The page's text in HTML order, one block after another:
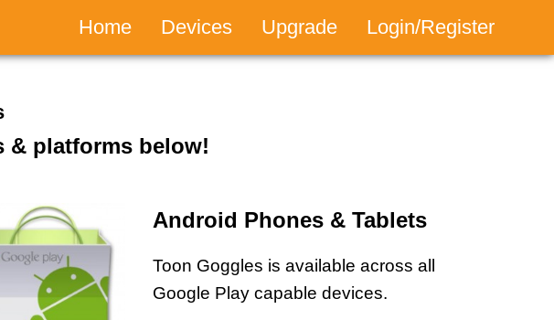
Main
navigation
Home Devices Upgrade Login/Register
& platforms below!
Android Phones & Tablets
Toon Goggles is available across all
Google Play capable devices.